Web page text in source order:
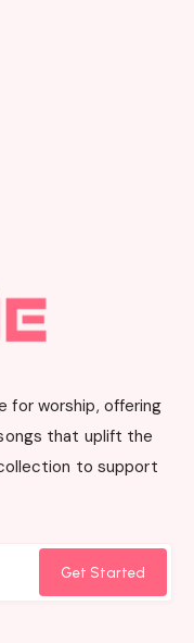
for worship, offering
that uplift the
to support
Get Started